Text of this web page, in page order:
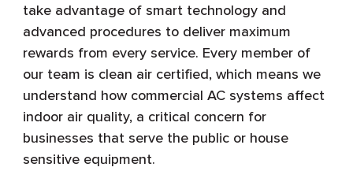
take advantage of smart technology and
advanced procedures to deliver maximum
rewards from every service. Every member of
our team is clean air certified, which means we
understand how commercial AC systems affect
indoor air quality, a critical concern for
businesses that serve the public or house
sensitive equipment.